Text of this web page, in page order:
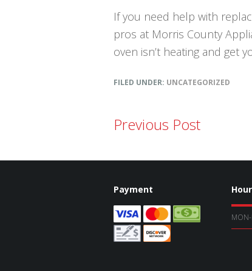
If you need help with
pros at Morris County
oven isn’t heating and get
FILED UNDER: UNCATEGORIZED
Previous Post
Payment
MON-